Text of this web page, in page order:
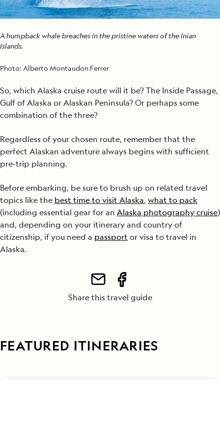
A humpback whale breaches in the pristine waters of the Inian
Islands.
Photo: Alberto Montaudon Ferrer
So, which Alaska cruise route will it be? The Inside Passage,
Gulf of Alaska or Alaskan Peninsula? Or perhaps some
combination of the three?
Regardless of your chosen route, remember that the
perfect Alaskan adventure always begins with sufficient
pre-trip planning.
Before embarking, be sure to brush up on related travel
topics like the best time to visit Alaska, what to pack
(including essential gear for an Alaska photography cruise)
and, depending on your itinerary and country of
citizenship, if you need a passport or visa to travel in
Alaska.
Share this travel guide
FEATURED ITINERARIES